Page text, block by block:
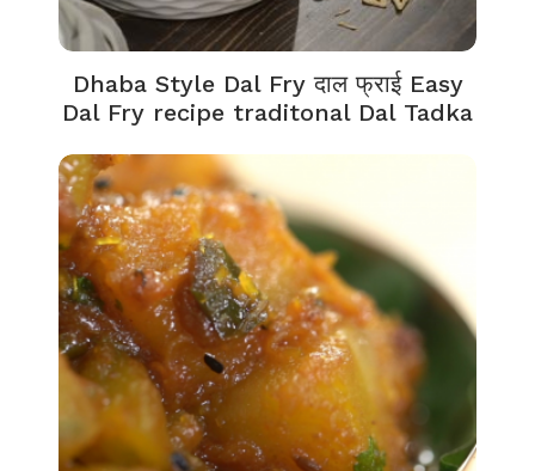
Dhaba Style Dal Fry दाल फ्राई Easy
Dal Fry recipe traditonal Dal Tadka